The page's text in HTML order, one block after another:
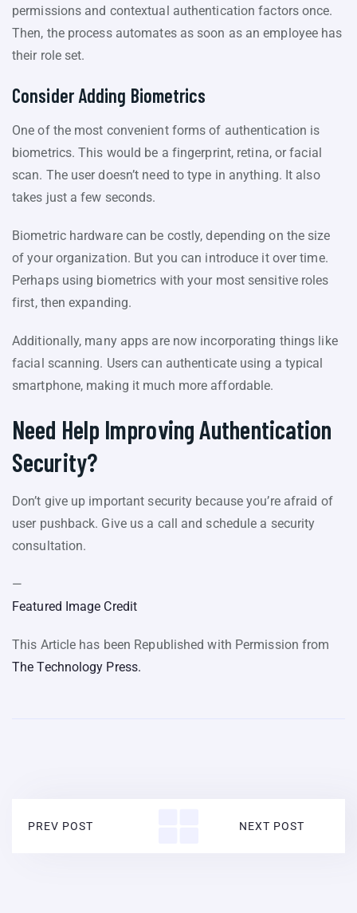
permissions and contextual authentication factors once.
Then, the process automates as soon as an employee has
their role set.
Consider Adding Biometrics
One of the most convenient forms of authentication is
biometrics. This would be a fingerprint, retina, or facial
scan. The user doesn’t need to type in anything. It also
takes just a few seconds.
Biometric hardware can be costly, depending on the size
of your organization. But you can introduce it over time.
Perhaps using biometrics with your most sensitive roles
first, then expanding.
Additionally, many apps are now incorporating things like
facial scanning. Users can authenticate using a typical
smartphone, making it much more affordable.
Need Help Improving Authentication
Security?
Don’t give up important security because you’re afraid of
user pushback. Give us a call and schedule a security
consultation.
—
Featured Image Credit
This Article has been Republished with Permission from
The Technology Press.
PREV POST NEXT POST